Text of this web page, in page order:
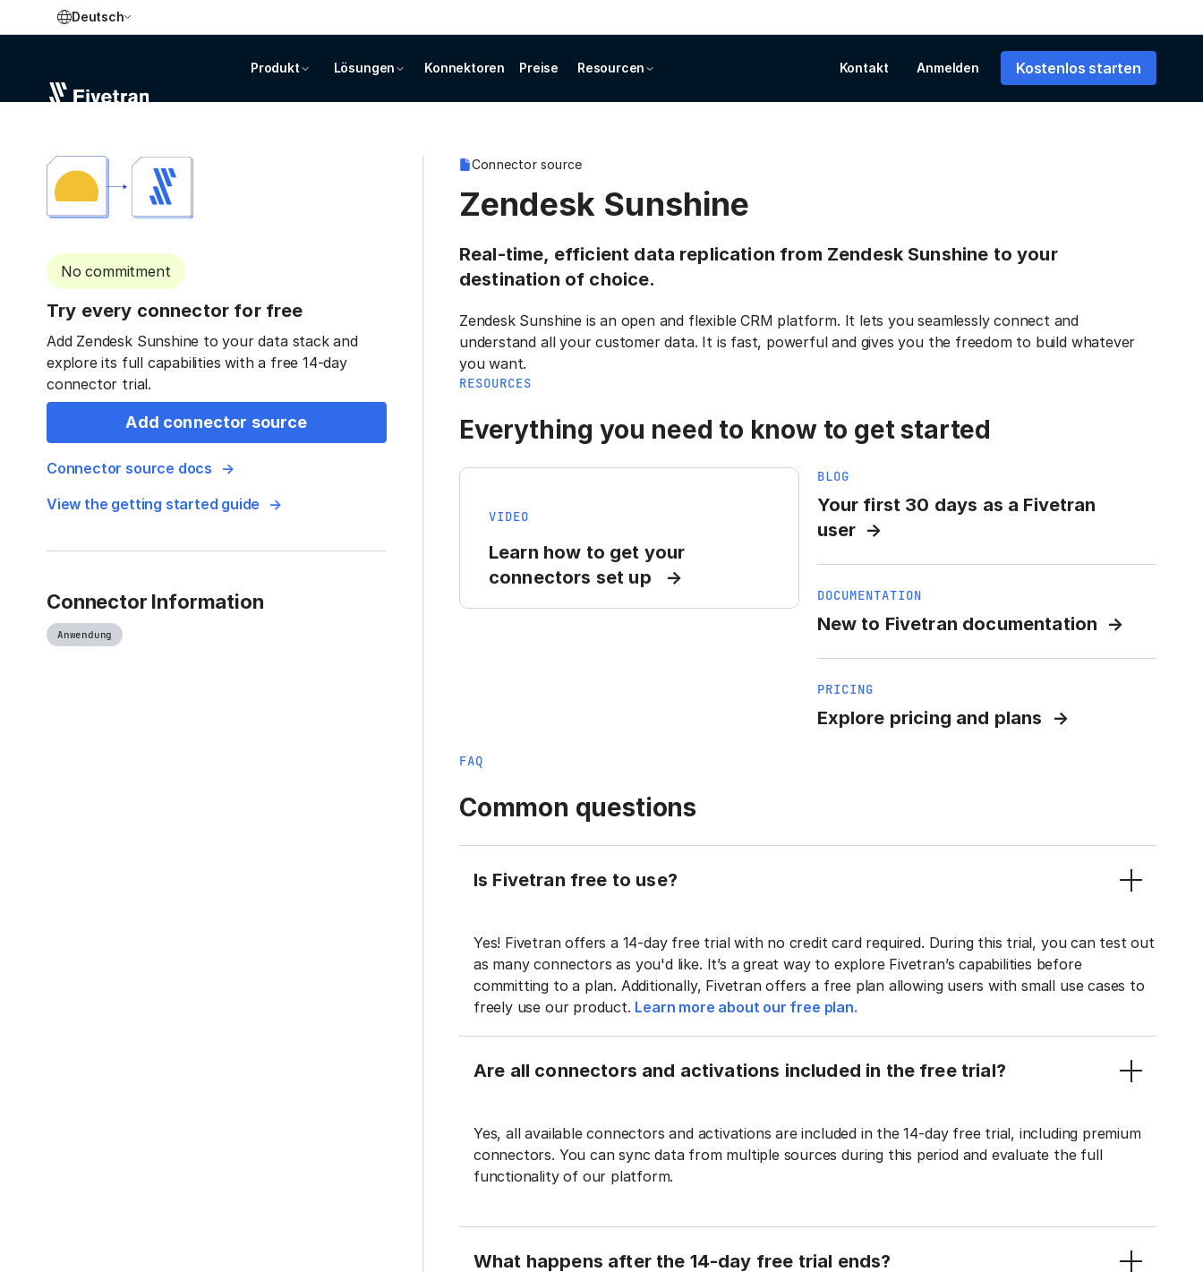
Deutsch
Produkt Lösungen Konnektoren Preise Resourcen Kontakt Anmelden Kostenlos starten
No commitment
Try every connector for free
Add Zendesk Sunshine to your data stack and
explore its full capabilities with a free 14-day
connector trial.
Add connector source
Connector source docs
View the getting started guide
Connector Information
Anwendung
Connector source
Zendesk Sunshine
Real-time, efficient data replication from Zendesk Sunshine to your
destination of choice.
Zendesk Sunshine is an open and flexible CRM platform. It lets you seamlessly connect and
understand all your customer data. It is fast, powerful and gives you the freedom to build whatever
you want.
RESOURCES
Everything you need to know to get started
VIDEO
Learn how to get your
connectors set up
BLOG
Your first 30 days as a Fivetran
user
DOCUMENTATION
New to Fivetran documentation
PRICING
Explore pricing and plans
FAQ
Common questions
Is Fivetran free to use?
Yes! Fivetran offers a 14-day free trial with no credit card required. During this trial, you can test out
as many connectors as you'd like. It’s a great way to explore Fivetran’s capabilities before
committing to a plan. Additionally, Fivetran offers a free plan allowing users with small use cases to
freely use our product. Learn more about our free plan.
Are all connectors and activations included in the free trial?
Yes, all available connectors and activations are included in the 14-day free trial, including premium
connectors. You can sync data from multiple sources during this period and evaluate the full
functionality of our platform.
What happens after the 14-day free trial ends?